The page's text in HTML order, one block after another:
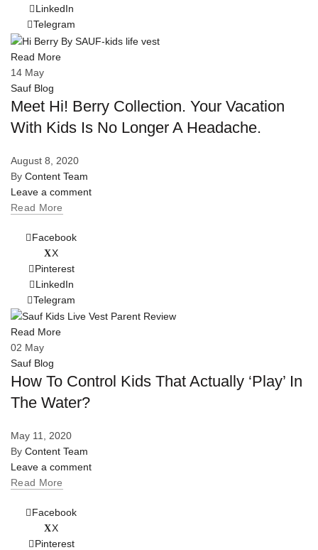
LinkedIn
Telegram
Read More
14 May
Sauf Blog
Meet Hi! Berry Collection. Your Vacation
With Kids Is No Longer A Headache.
August 8, 2020
By Content Team
Leave a comment
Read More
Facebook
X
Pinterest
LinkedIn
Telegram
Read More
02 May
Sauf Blog
How To Control Kids That Actually ‘Play’ In
The Water?
May 11, 2020
By Content Team
Leave a comment
Read More
Facebook
X
Pinterest